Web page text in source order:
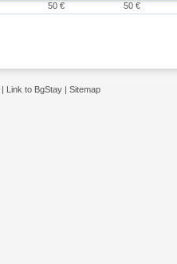
50 € 50 €
| Link to BgStay | Sitemap